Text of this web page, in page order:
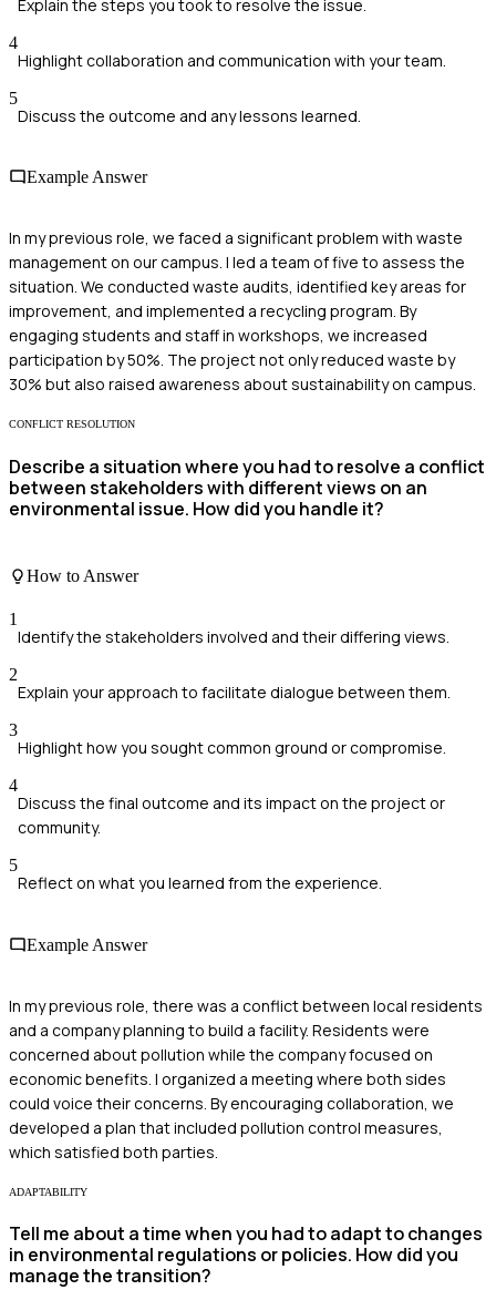
Explain the steps you took to resolve the issue.
4
Highlight collaboration and communication with your team.
5
Discuss the outcome and any lessons learned.
Example Answer
In my previous role, we faced a significant problem with waste
management on our campus. I led a team of five to assess the
situation. We conducted waste audits, identified key areas for
improvement, and implemented a recycling program. By
engaging students and staff in workshops, we increased
participation by 50%. The project not only reduced waste by
30% but also raised awareness about sustainability on campus.
CONFLICT RESOLUTION
Describe a situation where you had to resolve a conflict
between stakeholders with different views on an
environmental issue. How did you handle it?
How to Answer
1
Identify the stakeholders involved and their differing views.
2
Explain your approach to facilitate dialogue between them.
3
Highlight how you sought common ground or compromise.
4
Discuss the final outcome and its impact on the project or
community.
5
Reflect on what you learned from the experience.
Example Answer
In my previous role, there was a conflict between local residents
and a company planning to build a facility. Residents were
concerned about pollution while the company focused on
economic benefits. I organized a meeting where both sides
could voice their concerns. By encouraging collaboration, we
developed a plan that included pollution control measures,
which satisfied both parties.
ADAPTABILITY
Tell me about a time when you had to adapt to changes
in environmental regulations or policies. How did you
manage the transition?